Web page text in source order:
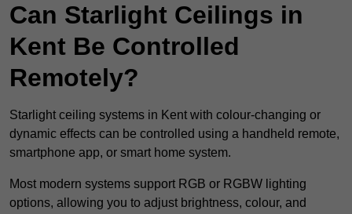
Can Starlight Ceilings in
Kent Be Controlled
Remotely?
Starlight ceiling systems in Kent with colour-changing or
dynamic effects can be controlled using a handheld remote,
smartphone app, or smart home system.
Most modern systems support RGB or RGBW lighting
options, allowing you to adjust brightness, colour, and